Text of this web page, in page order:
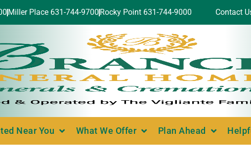
Miller Place 631-744-9700 Rocky Point 631-744-9000 Contact
Near You What We Offer Plan Ahead